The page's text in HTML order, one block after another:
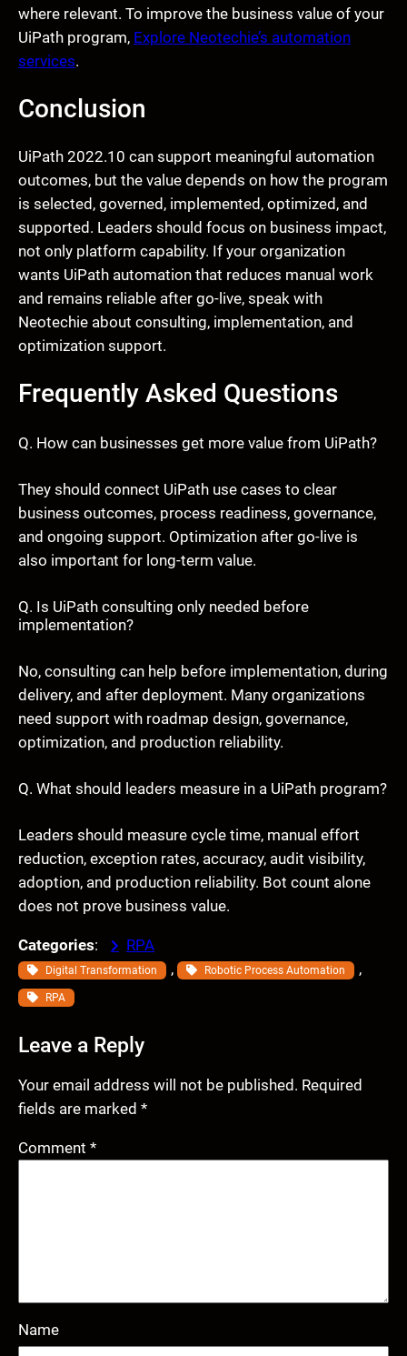
where relevant. To improve the business value of your
UiPath program, Explore Neotechie’s automation
services.
Conclusion
UiPath 2022.10 can support meaningful automation
outcomes, but the value depends on how the program
is selected, governed, implemented, optimized, and
supported. Leaders should focus on business impact,
not only platform capability. If your organization
wants UiPath automation that reduces manual work
and remains reliable after go-live, speak with
Neotechie about consulting, implementation, and
optimization support.
Frequently Asked Questions
Q. How can businesses get more value from UiPath?
They should connect UiPath use cases to clear
business outcomes, process readiness, governance,
and ongoing support. Optimization after go-live is
also important for long-term value.
Q. Is UiPath consulting only needed before
implementation?
No, consulting can help before implementation, during
delivery, and after deployment. Many organizations
need support with roadmap design, governance,
optimization, and production reliability.
Q. What should leaders measure in a UiPath program?
Leaders should measure cycle time, manual effort
reduction, exception rates, accuracy, audit visibility,
adoption, and production reliability. Bot count alone
does not prove business value.
Categories: RPA
Digital Transformation , Robotic Process Automation ,
RPA
Leave a Reply
Your email address will not be published. Required
fields are marked *
Comment *
Name